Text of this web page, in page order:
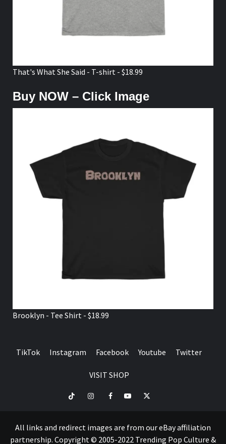
That's What She Said - T-shirt - $18.99
Buy NOW – Click Image
Brooklyn - Tee Shirt - $18.99
TikTok Instagram Facebook Youtube Twitter
VISIT SHOP
TikTok InstagramFacebookYoutubeTwitter
All links and redirect images are from our eBay affiliation
partnership. Copyright © 2005-2022 Trending Pop Culture &